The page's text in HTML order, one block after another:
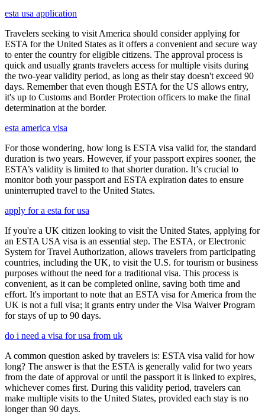
esta usa application
Travelers seeking to visit America should consider applying for
ESTA for the United States as it offers a convenient and secure way
to enter the country for eligible citizens. The approval process is
quick and usually grants travelers access for multiple visits during
the two-year validity period, as long as their stay doesn't exceed 90
days. Remember that even though ESTA for the US allows entry,
it's up to Customs and Border Protection officers to make the final
determination at the border.
esta america visa
For those wondering, how long is ESTA visa valid for, the standard
duration is two years. However, if your passport expires sooner, the
ESTA’s validity is limited to that shorter duration. It’s crucial to
monitor both your passport and ESTA expiration dates to ensure
uninterrupted travel to the United States.
apply for a esta for usa
If you're a UK citizen looking to visit the United States, applying for
an ESTA USA visa is an essential step. The ESTA, or Electronic
System for Travel Authorization, allows travelers from participating
countries, including the UK, to visit the U.S. for tourism or business
purposes without the need for a traditional visa. This process is
convenient, as it can be completed online, saving both time and
effort. It's important to note that an ESTA visa for America from the
UK is not a full visa; it grants entry under the Visa Waiver Program
for stays of up to 90 days.
do i need a visa for usa from uk
A common question asked by travelers is: ESTA visa valid for how
long? The answer is that the ESTA is generally valid for two years
from the date of approval or until the passport it is linked to expires,
whichever comes first. During this validity period, travelers can
make multiple visits to the United States, provided each stay is no
longer than 90 days.